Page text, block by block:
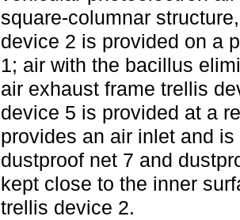
square-columnar
device 2 is provided on a
1; air with the bacillus
air exhaust frame trellis
device 5 is provided at a
provides an air inlet and
dustproof net 7 and
kept close to the inner
trellis device 2.